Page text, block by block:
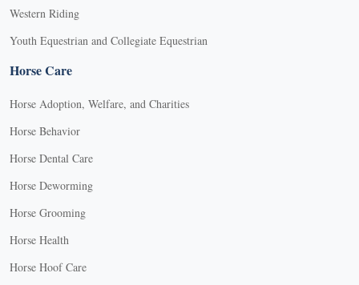
Western Riding
Youth Equestrian and Collegiate Equestrian
Horse Care
Horse Adoption, Welfare, and Charities
Horse Behavior
Horse Dental Care
Horse Deworming
Horse Grooming
Horse Health
Horse Hoof Care